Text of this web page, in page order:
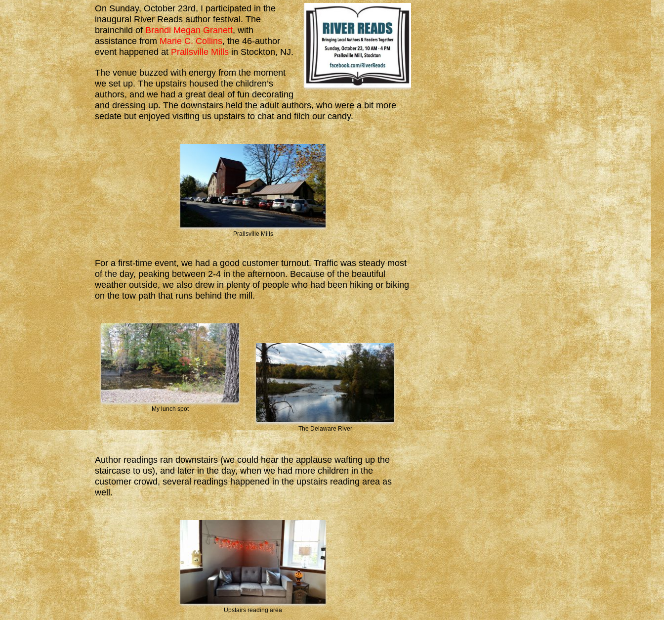
On Sunday, October 23rd, I participated in the
inaugural River Reads author festival. The
brainchild ofBrandi Megan Granett, with
assistance fromMarie C. Collins, the 46-author
event happened atPrallsville Millsin Stockton, NJ.
The venue buzzed with energy from the moment
we set up. The upstairs housed the children’s
authors, and we had a great deal of fun decorating
and dressing up. The downstairs held the adult authors, who were a bit more
sedate but enjoyed visiting us upstairs to chat and filch our candy.
Prallsville Mills
For a first-time event, we had a good customer turnout. Traffic was steady most
of the day, peaking between 2-4 in the afternoon. Because of the beautiful
weather outside, we also drew in plenty of people who had been hiking or biking
on the tow path that runs behind the mill.
My lunch spot
The Delaware River
Author readings ran downstairs (we could hear the applause wafting up the
staircase to us), and later in the day, when we had more children in the
customer crowd, several readings happened in the upstairs reading area as
well.
Upstairs reading area